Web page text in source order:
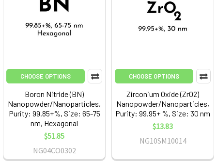
CHOOSE OPTIONS
Boron Nitride (BN)
Nanopowder/Nanoparticles,
Purity: 99.85+%, Size: 65-75
nm, Hexagonal
$51.85
NG04CO0302
CHOOSE OPTIONS
Zirconium Oxide (ZrO2)
Nanopowder/Nanoparticles,
Purity: 99.95+ %, Size: 30 nm
$13.83
NG10SM10014